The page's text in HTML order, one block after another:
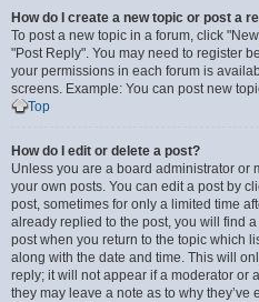
How do I create a new topic or post a
To post a new topic in a forum, click
"Post Reply". You may need to register
your permissions in each forum is
screens. Example: You can post new
Top
How do I edit or delete a post?
Unless you are a board administrator or
your own posts. You can edit a post by
post, sometimes for only a limited time
already replied to the post, you will find
post when you return to the topic which
along with the date and time. This will
reply; it will not appear if a moderator or
they may leave a note as to why